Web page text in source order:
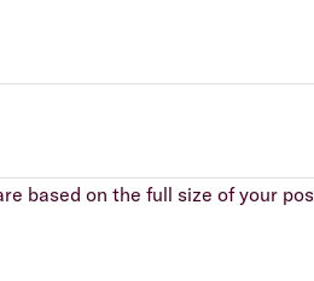
based on the full size of your